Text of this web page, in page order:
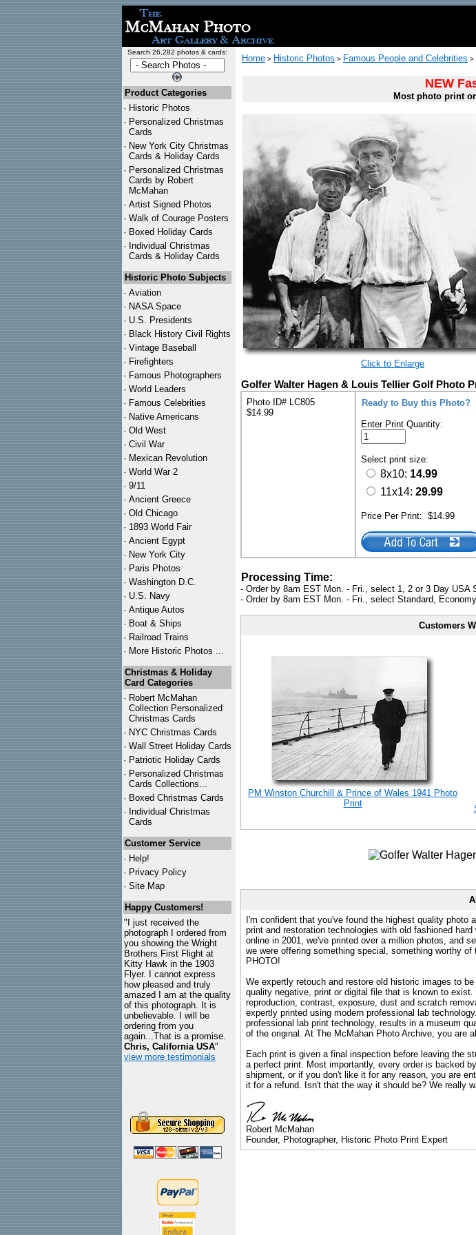
Search 26,282 photos & cards:
Product Categories
· Historic Photos
· Personalized Christmas
Cards
· New York City Christmas
Cards & Holiday Cards
· Personalized Christmas
Cards by Robert
McMahan
· Artist Signed Photos
· Walk of Courage Posters
· Boxed Holiday Cards
· Individual Christmas
Cards & Holiday Cards
Historic Photo Subjects
· Aviation
· NASA Space
· U.S. Presidents
· Black History Civil Rights
· Vintage Baseball
· Firefighters
· Famous Photographers
· World Leaders
· Famous Celebrities
· Native Americans
· Old West
· Civil War
· Mexican Revolution
· World War 2
· 9/11
· Ancient Greece
· Old Chicago
· 1893 World Fair
· Ancient Egypt
· New York City
· Paris Photos
· Washington D.C.
· U.S. Navy
· Antique Autos
· Boat & Ships
· Railroad Trains
· More Historic Photos ...
Christmas & Holiday
Card Categories
· Robert McMahan
Collection Personalized
Christmas Cards
· NYC Christmas Cards
· Wall Street Holiday Cards
· Patriotic Holiday Cards
· Personalized Christmas
Cards Collections...
· Boxed Christmas Cards
· Individual Christmas
Cards
Customer Service
· Help!
· Privacy Policy
· Site Map
Happy Customers!
"I just received the
photograph I ordered from
you showing the Wright
Brothers First Flight at
Kitty Hawk in the 1903
Flyer. I cannot express
how pleased and truly
amazed I am at the quality
of this photograph. It is
unbelievable. I will be
ordering from you
again...That is a promise.
Chris, California USA"
view more testimonials
Home > Historic Photos > Famous People and Celebrities >
NEW
Most photo print
Click to Enlarge
Golfer Walter Hagen & Louis Tellier Golf Photo
Photo ID# LC805
$14.99
Ready to Buy this Photo?
Enter Print Quantity:
Select print size:
8x10: 14.99
11x14: 29.99
Price Per Print: $14.99
Processing Time:
- Order by 8am EST Mon. - Fri., select 1, 2 or 3 Day
- Order by 8am EST Mon. - Fri., select Standard,
Customers
PM Winston Churchill & Prince of Wales 1941 Photo
Print
I'm confident that you've found the highest quality
print and restoration technologies with old fashioned
online in 2001, we've printed over a million photos, and
we were offering something special, something worthy
PHOTO!
We expertly retouch and restore old historic images to
quality negative, print or digital file that is known to
reproduction, contrast, exposure, dust and scratch
expertly printed using modern professional lab
professional lab print technology, results in a museum
of the original. At The McMahan Photo Archive, you are
Each print is given a final inspection before leaving the
a perfect print. Most importantly, every order is backed
shipment, or if you don't like it for any reason, you are
it for a refund. Isn't that the way it should be? We really
Robert McMahan
Founder, Photographer, Historic Photo Print Expert